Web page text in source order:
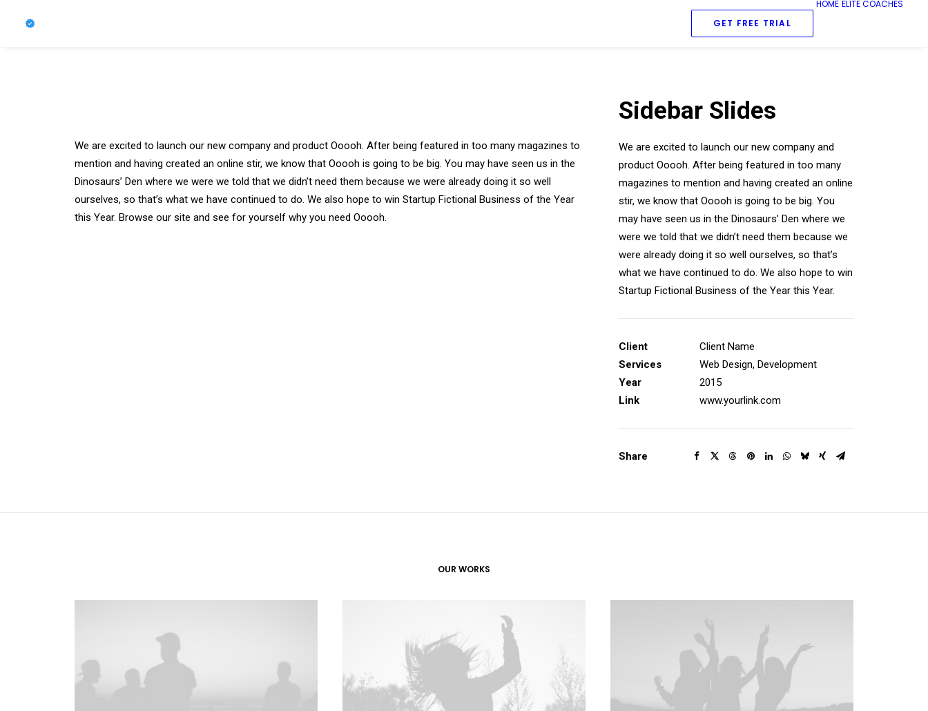
GET FREE TRIAL
HOME ELITE COACHES
We are excited to launch our new company and product Ooooh. After being featured in too many magazines to
mention and having created an online stir, we know that Ooooh is going to be big. You may have seen us in the
Dinosaurs’ Den where we were we told that we didn’t need them because we were already doing it so well
ourselves, so that’s what we have continued to do. We also hope to win Startup Fictional Business of the Year
this Year. Browse our site and see for yourself why you need Ooooh.
Sidebar Slides
We are excited to launch our new company and
product Ooooh. After being featured in too many
magazines to mention and having created an online
stir, we know that Ooooh is going to be big. You
may have seen us in the Dinosaurs’ Den where we
were we told that we didn’t need them because we
were already doing it so well ourselves, so that’s
what we have continued to do. We also hope to win
Startup Fictional Business of the Year this Year.
Client
Client Name
Services
Web Design, Development
Year
2015
Link
www.yourlink.com
Share
OUR WORKS